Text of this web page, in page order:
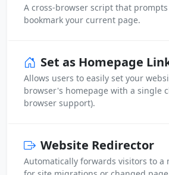
A cross-browser script that
bookmark your current page.
Set as Homepage
Allows users to easily set your
browser's homepage with a single
browser support).
Website Redirector
Automatically forwards visitors to a